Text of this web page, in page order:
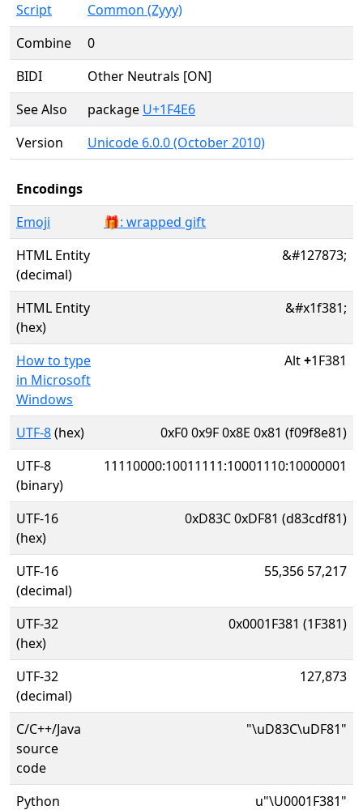
Script
Common (Zyyy)
Combine
0
BIDI
Other Neutrals [ON]
See Also
package U+1F4E6
Version
Unicode 6.0.0 (October 2010)
Encodings
Emoji
🎁: wrapped gift
HTML Entity
(decimal)
&#127873;
HTML Entity
(hex)
&#x1f381;
How to type
in Microsoft
Windows
Alt+1F381
UTF-8(hex)
0xF0 0x9F 0x8E 0x81 (f09f8e81)
UTF-8
(binary)
11110000:10011111:10001110:10000001
UTF-16
(hex)
0xD83C 0xDF81 (d83cdf81)
UTF-16
(decimal)
55,356 57,217
UTF-32
(hex)
0x0001F381 (1F381)
UTF-32
(decimal)
127,873
C/C++/Java
source
code
"\uD83C\uDF81"
Python u"\U0001F381"